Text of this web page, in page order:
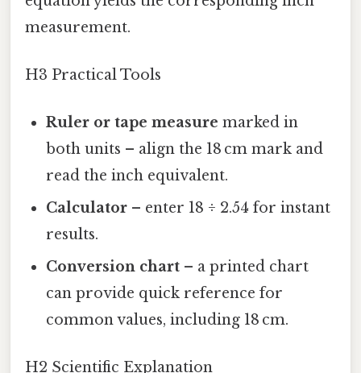
measurement.
H3 Practical Tools
Ruler or tape measure marked in
both units – align the 18 cm mark and
read the inch equivalent.
Calculator – enter 18 ÷ 2.54 for instant
results.
Conversion chart – a printed chart
can provide quick reference for
common values, including 18 cm.
H2 Scientific Explanation